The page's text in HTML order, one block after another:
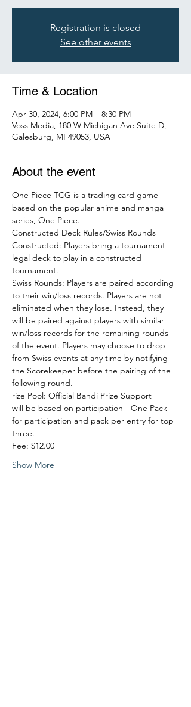
Registration is closed
See other events
Time & Location
Apr 30, 2024, 6:00 PM – 8:30 PM
Voss Media, 180 W Michigan Ave Suite D,
Galesburg, MI 49053, USA
About the event
One Piece TCG is a trading card game
based on the popular anime and manga
series, One Piece.
Constructed Deck Rules/Swiss Rounds
Constructed: Players bring a tournament-
legal deck to play in a constructed
tournament.
Swiss Rounds: Players are paired according
to their win/loss records. Players are not
eliminated when they lose. Instead, they
will be paired against players with similar
win/loss records for the remaining rounds
of the event. Players may choose to drop
from Swiss events at any time by notifying
the Scorekeeper before the pairing of the
following round.
rize Pool: Official Bandi Prize Support
will be based on participation - One Pack
for participation and pack per entry for top
three.
Fee: $12.00
Show More